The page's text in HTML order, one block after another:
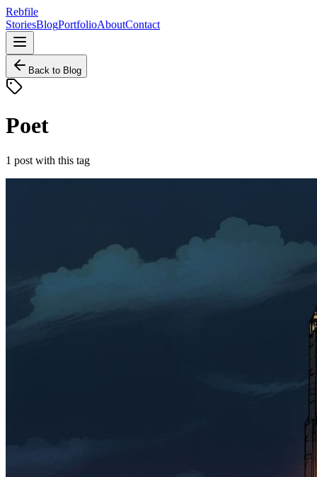
Rebfile
StoriesBlogPortfolioAboutContact
Back to Blog
Poet
1 post with this tag